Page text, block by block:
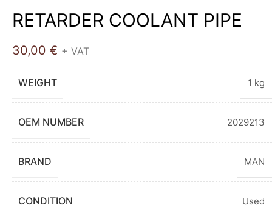
RETARDER COOLANT PIPE
30,00 € + VAT
WEIGHT 1 kg
OEM NUMBER 2029213
BRAND MAN
CONDITION Used